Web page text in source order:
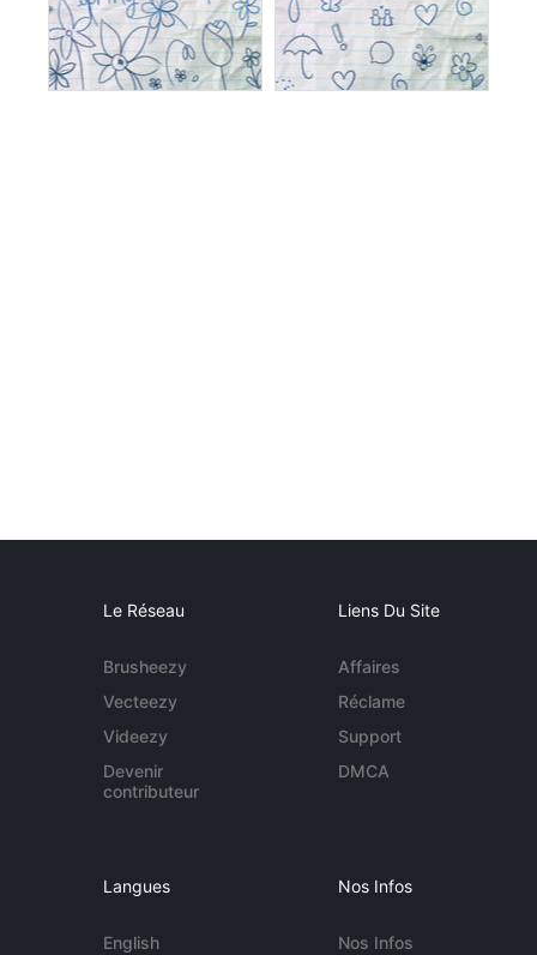
Le Réseau
Brusheezy
Vecteezy
Videezy
Devenir
contributeur
Liens Du Site
Affaires
Réclame
Support
DMCA
Langues
English
Nos Infos
Nos Infos